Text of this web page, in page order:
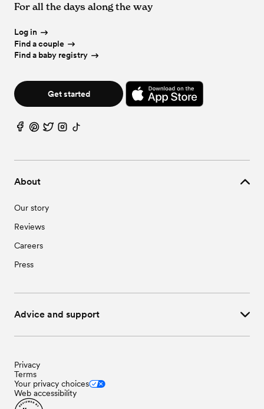
About
Our story
Reviews
Careers
Press
Advice and support
For all the days along the way
Log in
Find a couple
Find a baby registry
Get started
Privacy
Terms
Your privacy choices
Web accessibility